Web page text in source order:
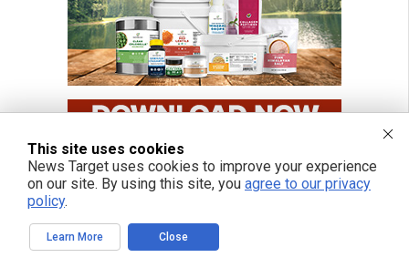
This site uses cookies
News Target uses cookies to improve your experience
on our site. By using this site, you agree to our privacy
policy.
Learn More Close